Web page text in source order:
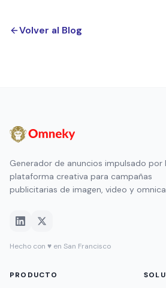
Volver al Blog
Generador de anuncios impulsado por
plataforma creativa para campañas
publicitarias de imagen, video y
Hecho con ♥ en San Francisco
PRODUCTO